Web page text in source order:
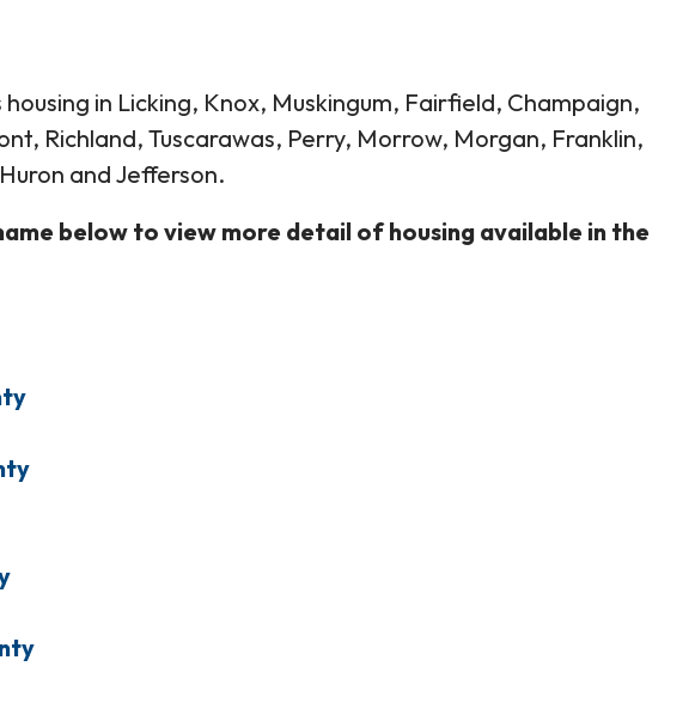
in Licking, Knox, Muskingum, Fairfield, Champaign,
Richland, Tuscarawas, Perry, Morrow, Morgan, Franklin,
and Jefferson.
below to view more detail of housing available in the